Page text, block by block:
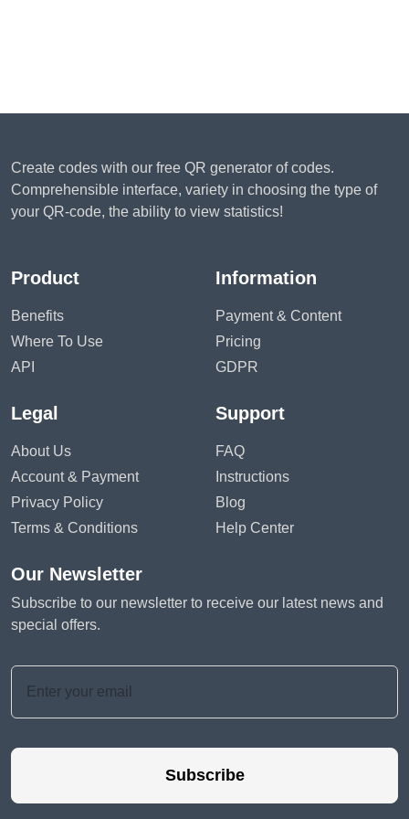
Create codes with our free QR generator of codes.
Comprehensible interface, variety in choosing the type of
your QR-code, the ability to view statistics!
Product
Benefits
Where To Use
API
Information
Payment & Content
Pricing
GDPR
Legal
About Us
Account & Payment
Privacy Policy
Terms & Conditions
Support
FAQ
Instructions
Blog
Help Center
Our Newsletter
Subscribe to our newsletter to receive our latest news and
special offers.
Subscribe